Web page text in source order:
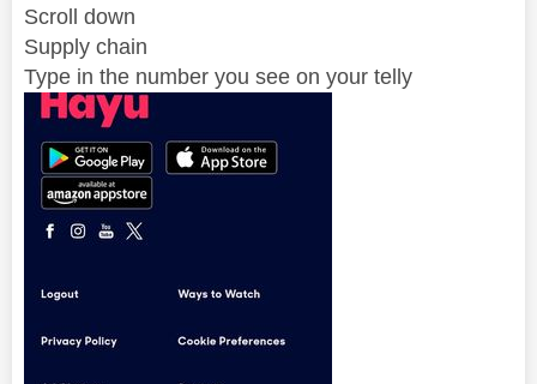
Scroll down
Supply chain
Type in the number you see on your telly